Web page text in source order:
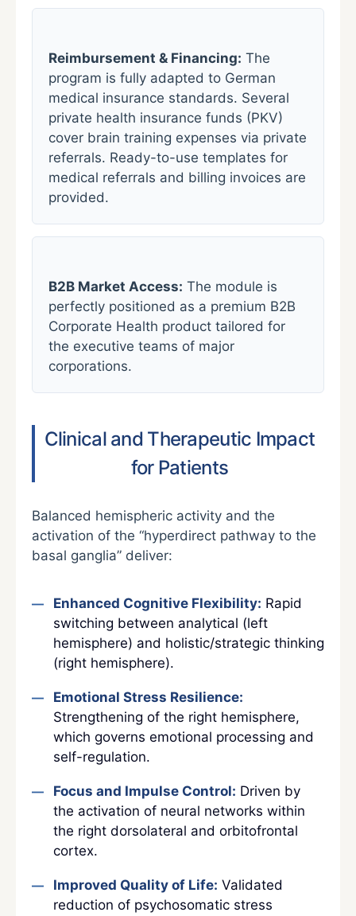
Reimbursement & Financing: The
program is fully adapted to German
medical insurance standards. Several
private health insurance funds (PKV)
cover brain training expenses via private
referrals. Ready-to-use templates for
medical referrals and billing invoices are
provided.
B2B Market Access: The module is
perfectly positioned as a premium B2B
Corporate Health product tailored for
the executive teams of major
corporations.
Clinical and Therapeutic Impact
for Patients
Balanced hemispheric activity and the
activation of the “hyperdirect pathway to the
basal ganglia” deliver:
Enhanced Cognitive Flexibility: Rapid
switching between analytical (left
hemisphere) and holistic/strategic thinking
(right hemisphere).
Emotional Stress Resilience:
Strengthening of the right hemisphere,
which governs emotional processing and
self-regulation.
Focus and Impulse Control: Driven by
the activation of neural networks within
the right dorsolateral and orbitofrontal
cortex.
Improved Quality of Life: Validated
reduction of psychosomatic stress